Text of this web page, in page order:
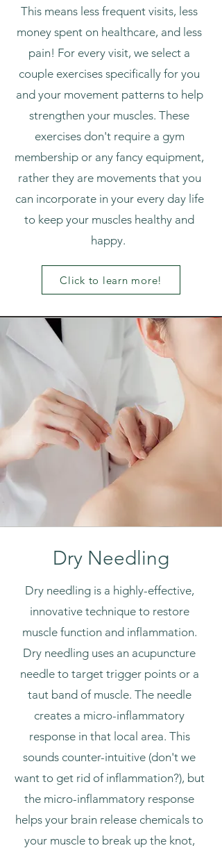
This means less frequent visits, less
money spent on healthcare, and less
pain! For every visit, we select a
couple exercises specifically for you
and your movement patterns to help
strengthen your muscles. These
exercises don't require a gym
membership or any fancy equipment,
rather they are movements that you
can incorporate in your every day life
to keep your muscles healthy and
happy.
Click to learn more!
Dry Needling
Dry needling is a highly-effective,
innovative technique to restore
muscle function and inflammation.
Dry needling uses an acupuncture
needle to target trigger points or a
taut band of muscle. The needle
creates a micro-inflammatory
response in that local area. This
sounds counter-intuitive (don't we
want to get rid of inflammation?), but
the micro-inflammatory response
helps your brain release chemicals to
your muscle to break up the knot,